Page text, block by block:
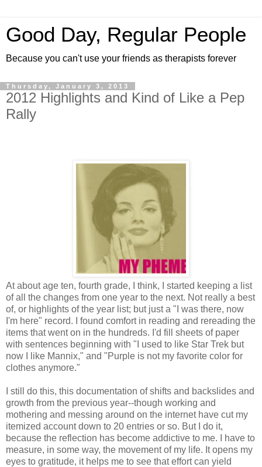
Good Day, Regular People
Because you can't use your friends as therapists forever
Thursday, January 3, 2013
2012 Highlights and Kind of Like a Pep
Rally
At about age ten, fourth grade, I think, I started keeping a list
of all the changes from one year to the next. Not really a best
of, or highlights of the year list; but just a "I was there, now
I'm here" record. I found comfort in reading and rereading the
items that went on in the hundreds. I'd fill sheets of paper
with sentences beginning with "I used to like Star Trek but
now I like Mannix," and "Purple is not my favorite color for
clothes anymore."
I still do this, this documentation of shifts and backslides and
growth from the previous year--though working and
mothering and messing around on the internet have cut my
itemized account down to 20 entries or so. But I do it,
because the reflection has become addictive to me. I have to
measure, in some way, the movement of my life. It opens my
eyes to gratitude, it helps me to see that effort can yield